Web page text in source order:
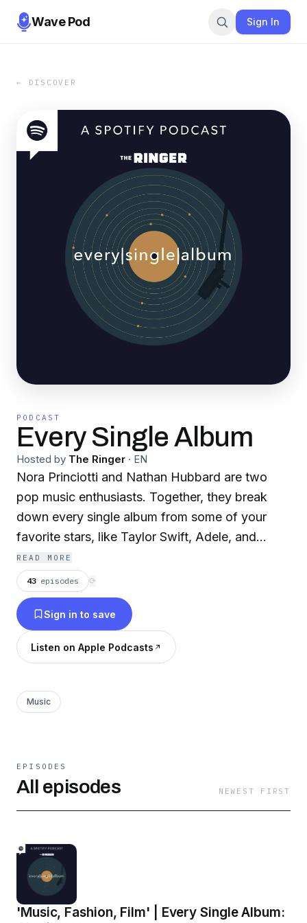
Wave Pod Sign In
← DISCOVER
PODCAST
Every Single Album
Hosted by The Ringer · EN
Nora Princiotti and Nathan Hubbard are two
pop music enthusiasts. Together, they break
down every single album from some of your
favorite stars, like Taylor Swift, Adele, and
Harry Styles. Topics include favorite
collaborators, track five meanings, where these
artists get their inspiration, and more.
READ MORE
43 episodes ⟳
Sign in to save
Listen on Apple Podcasts
Music
EPISODES
All episodes NEWEST FIRST
'Music, Fashion, Film' | Every Single Album: